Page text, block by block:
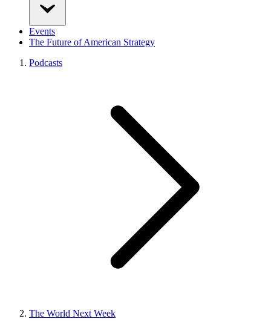
Events
The Future of American Strategy
Podcasts
The World Next Week